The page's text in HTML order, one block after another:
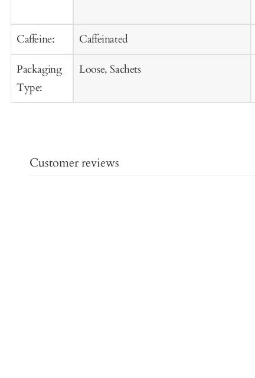
Caffeine:
Packaging
Type:
Caffeinated
Loose, Sachets
Customer reviews